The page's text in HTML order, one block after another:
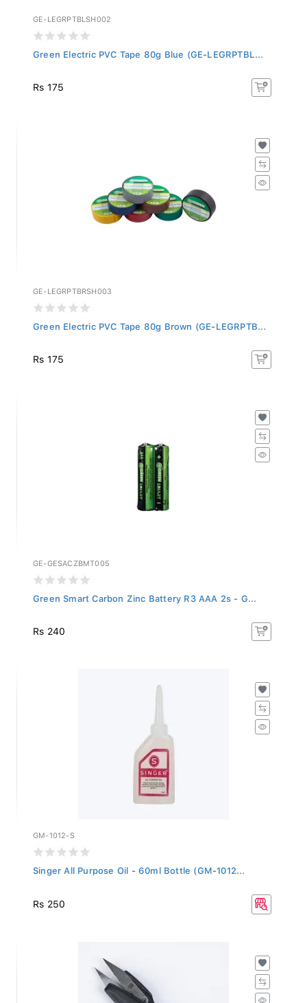
GE-LEGRPTBLSH002
Green Electric PVC Tape 80g Blue (GE-LEGRPTBL...
Rs 175
GE-LEGRPTBRSH003
Green Electric PVC Tape 80g Brown (GE-LEGRPTB...
Rs 175
GE-GESACZBMT005
Green Smart Carbon Zinc Battery R3 AAA 2s - G...
Rs 240
GM-1012-S
Singer All Purpose Oil - 60ml Bottle (GM-1012...
Rs 250